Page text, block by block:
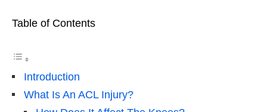
Table of Contents
Introduction
What Is An ACL Injury?